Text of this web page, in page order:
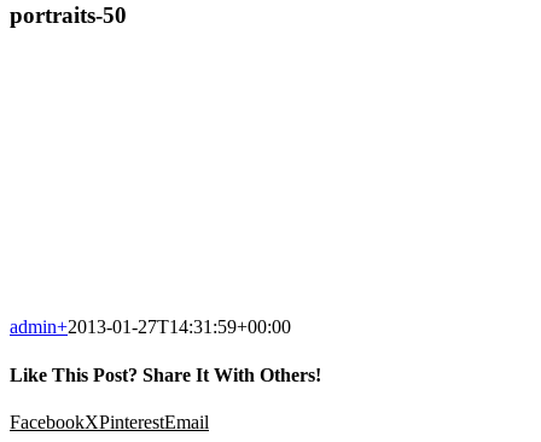
portraits-50
admin+2013-01-27T14:31:59+00:00
Like This Post? Share It With Others!
FacebookXPinterestEmail